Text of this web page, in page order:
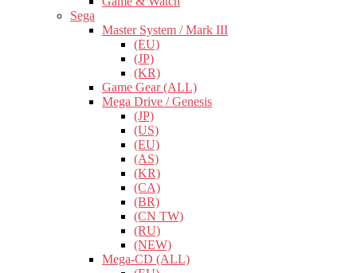
Sega
Master System / Mark III
(EU)
(JP)
(KR)
Game Gear (ALL)
Mega Drive / Genesis
(JP)
(US)
(EU)
(AS)
(KR)
(CA)
(BR)
(CN TW)
(RU)
(NEW)
Mega-CD (ALL)